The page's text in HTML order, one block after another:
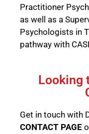
Practitioner
as well as a
Psychologists in
pathway with
Looking
Get in touch with
CONTACT PAGE